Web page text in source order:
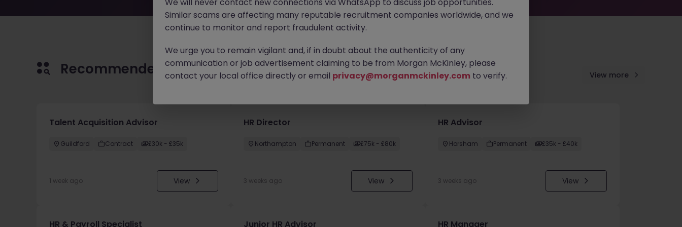
Recommended jobs for you View more
Talent Acquisition Advisor
Guildford Contract £30k - £35k
1 week ago View
HR Director
Northampton Permanent £75k - £80k
3 weeks ago View
HR Advisor
Horsham Permanent £35k - £40k
3 weeks ago View
HR & Payroll Specialist Junior HR Advisor HR Manager
Similar scams are affecting many reputable recruitment companies worldwide, and we
continue to monitor and report fraudulent activity.
We urge you to remain vigilant and, if in doubt about the authenticity of any
communication or job advertisement claiming to be from Morgan McKinley, please
contact your local office directly or email privacy@morganmckinley.com to verify.